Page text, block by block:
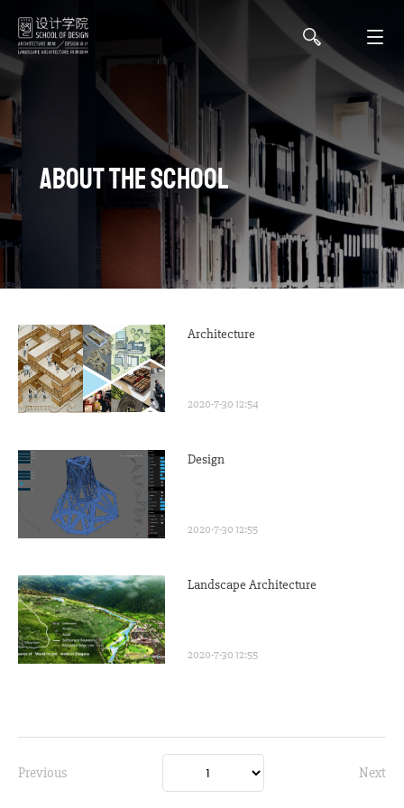
About the school
Architecture
2020-7-30 12:54
Design
2020-7-30 12:55
Landscape Architecture
2020-7-30 12:55
Previous Next